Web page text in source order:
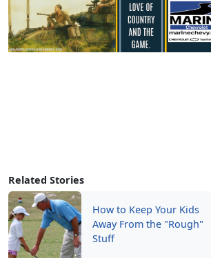
Related Stories
How to Keep Your Kids
Away From the "Rough"
Stuff